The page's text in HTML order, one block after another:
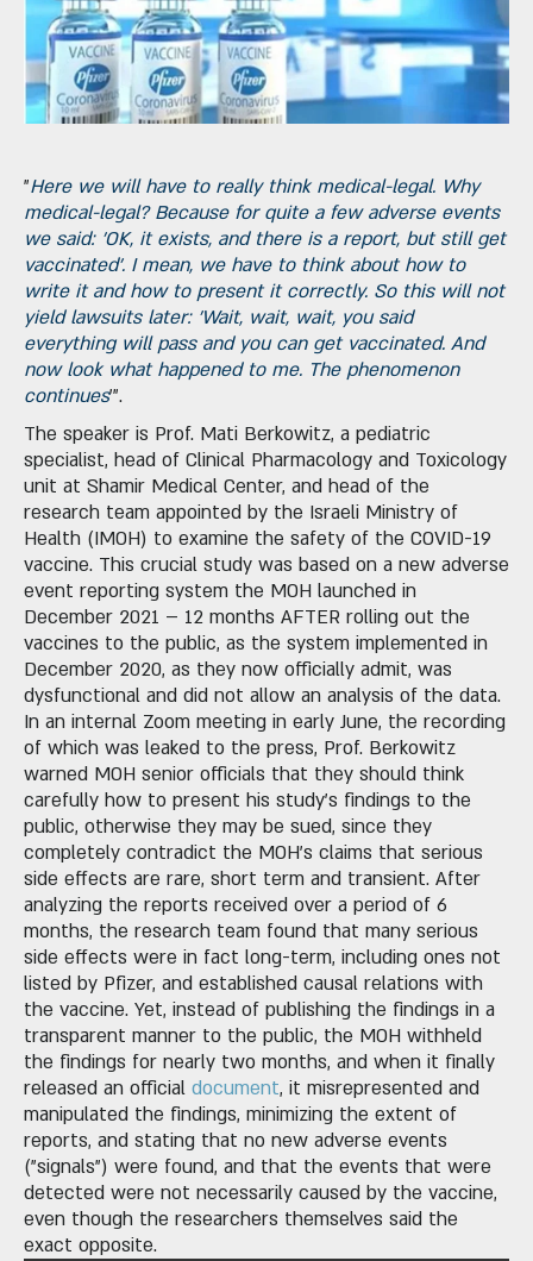
"Here we will have to really think medical-legal. Why
medical-legal? Because for quite a few adverse events
we said: 'OK, it exists, and there is a report, but still get
vaccinated'. I mean, we have to think about how to
write it and how to present it correctly. So this will not
yield lawsuits later: 'Wait, wait, wait, you said
everything will pass and you can get vaccinated. And
now look what happened to me. The phenomenon
continues'".
The speaker is Prof. Mati Berkowitz, a pediatric
specialist, head of Clinical Pharmacology and Toxicology
unit at Shamir Medical Center, and head of the
research team appointed by the Israeli Ministry of
Health (IMOH) to examine the safety of the COVID-19
vaccine. This crucial study was based on a new adverse
event reporting system the MOH launched in
December 2021 – 12 months AFTER rolling out the
vaccines to the public, as the system implemented in
December 2020, as they now officially admit, was
dysfunctional and did not allow an analysis of the data.
In an internal Zoom meeting in early June, the recording
of which was leaked to the press, Prof. Berkowitz
warned MOH senior officials that they should think
carefully how to present his study's findings to the
public, otherwise they may be sued, since they
completely contradict the MOH's claims that serious
side effects are rare, short term and transient. After
analyzing the reports received over a period of 6
months, the research team found that many serious
side effects were in fact long-term, including ones not
listed by Pfizer, and established causal relations with
the vaccine. Yet, instead of publishing the findings in a
transparent manner to the public, the MOH withheld
the findings for nearly two months, and when it finally
released an official document, it misrepresented and
manipulated the findings, minimizing the extent of
reports, and stating that no new adverse events
("signals") were found, and that the events that were
detected were not necessarily caused by the vaccine,
even though the researchers themselves said the
exact opposite.